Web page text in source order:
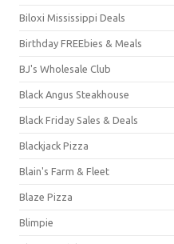
Biloxi Mississippi Deals
Birthday FREEbies & Meals
BJ's Wholesale Club
Black Angus Steakhouse
Black Friday Sales & Deals
Blackjack Pizza
Blain's Farm & Fleet
Blaze Pizza
Blimpie